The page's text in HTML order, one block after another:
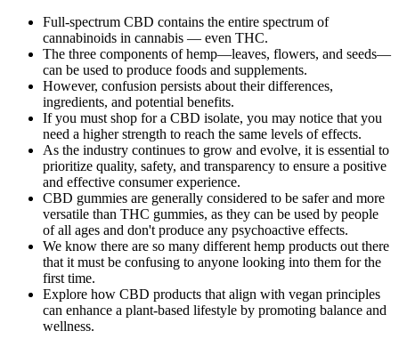
Full-spectrum CBD contains the entire spectrum of
cannabinoids in cannabis — even THC.
The three components of hemp—leaves, flowers, and seeds—
can be used to produce foods and supplements.
However, confusion persists about their differences,
ingredients, and potential benefits.
If you must shop for a CBD isolate, you may notice that you
need a higher strength to reach the same levels of effects.
As the industry continues to grow and evolve, it is essential to
prioritize quality, safety, and transparency to ensure a positive
and effective consumer experience.
CBD gummies are generally considered to be safer and more
versatile than THC gummies, as they can be used by people
of all ages and don't produce any psychoactive effects.
We know there are so many different hemp products out there
that it must be confusing to anyone looking into them for the
first time.
Explore how CBD products that align with vegan principles
can enhance a plant-based lifestyle by promoting balance and
wellness.